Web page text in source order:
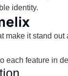
identity.
make it stand
each feature in